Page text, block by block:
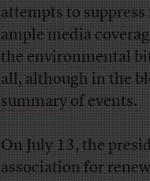
attempts to suppress
ample media
the environmental
all, although in the
summaryof events.
On July 13, the
association for